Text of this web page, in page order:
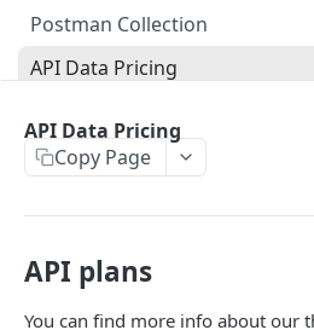
API Changelog
Recipes
MCP
The AppTweak MCP server
Troubleshooting
Postman Collection
API Data Pricing
Supported Countries &
HTTP Errors
APP STORE API
App Metadata
API Data Pricing
Copy Page
API plans
You can find more info about our